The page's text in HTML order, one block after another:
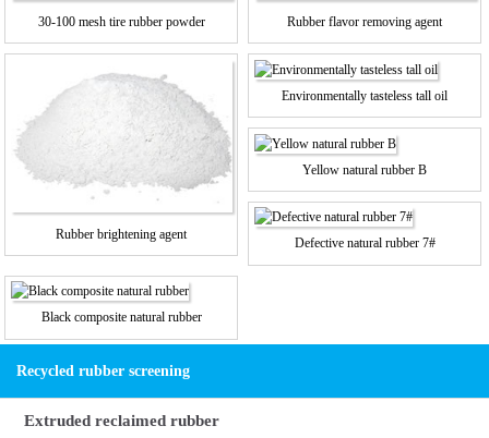
30-100 mesh tire rubber powder Rubber flavor removing agent
Rubber brightening agent
Environmentally tasteless tall oil
Yellow natural rubber B
Defective natural rubber 7#
Black composite natural rubber
Recycled rubber screening
Extruded reclaimed rubber